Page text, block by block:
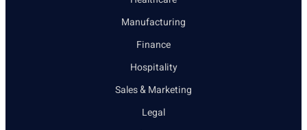
Manufacturing
Finance
Hospitality
Sales & Marketing
Legal